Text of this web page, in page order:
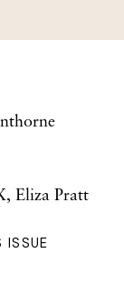
Eliza Pratt
ISSUE